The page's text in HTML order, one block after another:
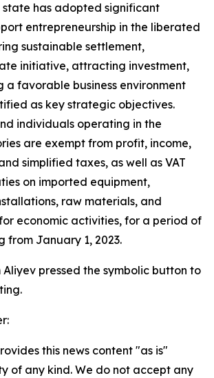
state has adopted significant
entrepreneurship in the liberated
sustainable settlement,
initiative, attracting investment,
a favorable business environment
as key strategic objectives.
individuals operating in the
are exempt from profit, income,
simplified taxes, as well as VAT
on imported equipment,
raw materials, and
economic activities, for a period of
from January 1, 2023.
pressed the symbolic button to
this news content "as is"
of any kind. We do not accept any